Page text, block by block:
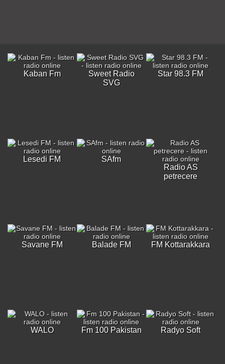
Kaban Fm
Sweet Radio
SVG
Star 98.3 FM
Lesedi FM
SAfm
Radio AS
petrecere
Savane FM Balade FM FM Kottarakkara
WALO Fm 100 Pakistan Radyo Soft